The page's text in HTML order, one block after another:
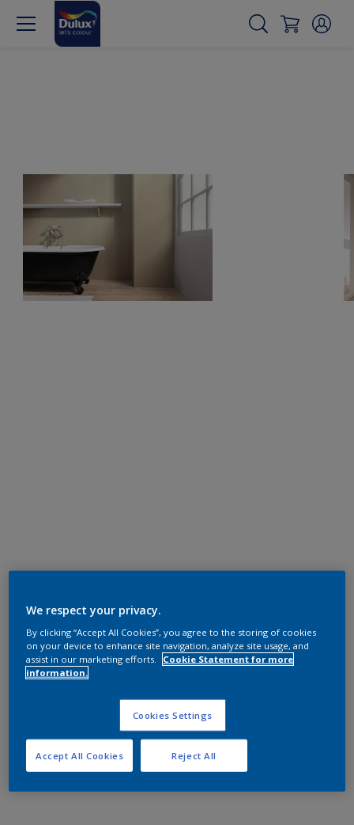
We respect your privacy.
By clicking “Accept All Cookies”, you agree to the storing of cookies
on your device to enhance site navigation, analyze site usage, and
assist in our marketing efforts.
Cookie Statement for more
information.
Cookies Settings
Reject All
Accept All Cookies